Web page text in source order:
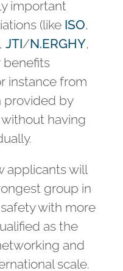
important
(like ISO,
JTI/N.ERGHY,
benefits
instance from
provided by
having
applicants will
group in
with more
as the
and
scale.